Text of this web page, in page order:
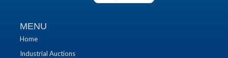
MENU
Home
Industrial Auctions